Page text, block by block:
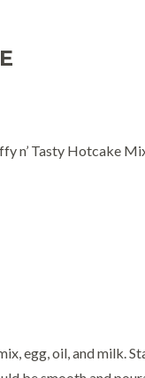
n’ Tasty Hotcake
egg, oil, and milk.